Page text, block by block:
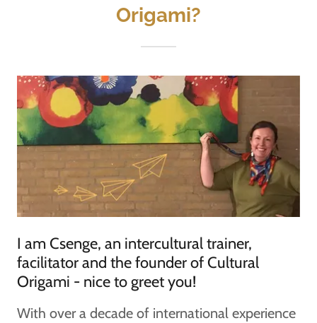
Origami?
I am Csenge, an intercultural trainer,
facilitator and the founder of Cultural
Origami - nice to greet you!
With over a decade of international experience